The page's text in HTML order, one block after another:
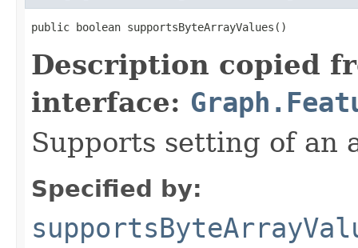
public boolean supportsByteArrayValues()
Description copied
interface:
Supports setting of an
Specified by: